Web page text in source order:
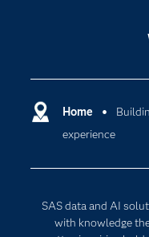
Home
experience
SAS data and AI
with knowledge